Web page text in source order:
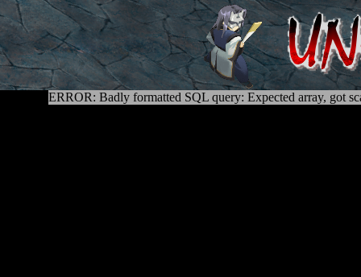
ERROR: Badly formatted SQL query: Expected array, got